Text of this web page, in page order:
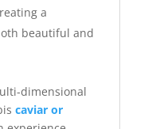
a
beautiful and
dimensional
caviar or